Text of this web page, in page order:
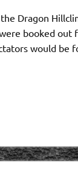
Dragon
booked out
would be